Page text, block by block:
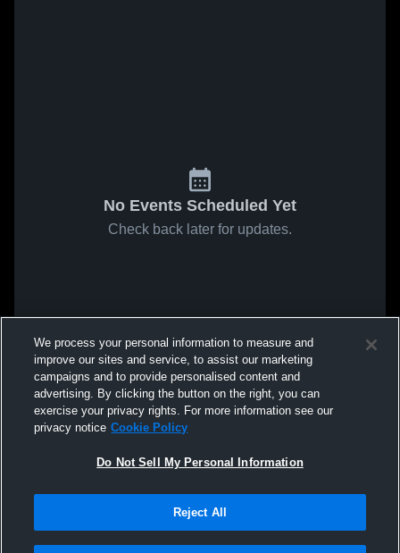
No Events Scheduled Yet
Check back later for updates.
We process your personal information to measure and
improve our sites and service, to assist our marketing
campaigns and to provide personalised content and
advertising. By clicking the button on the right, you can
exercise your privacy rights. For more information see our
privacy notice Cookie Policy
Do Not Sell My Personal Information
Reject All